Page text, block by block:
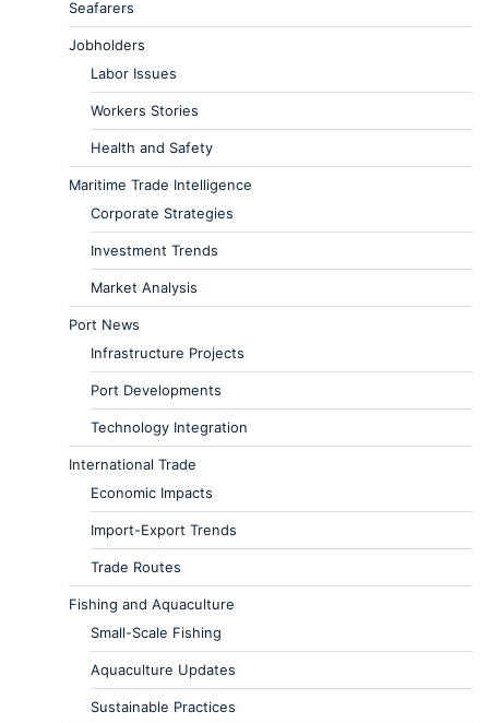
Seafarers
Jobholders
Labor Issues
Workers Stories
Health and Safety
Maritime Trade Intelligence
Corporate Strategies
Investment Trends
Market Analysis
Port News
Infrastructure Projects
Port Developments
Technology Integration
International Trade
Economic Impacts
Import-Export Trends
Trade Routes
Fishing and Aquaculture
Small-Scale Fishing
Aquaculture Updates
Sustainable Practices